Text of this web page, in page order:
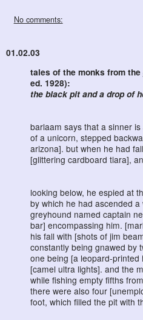
No comments:
01.02.03
tales of the monks from the
ed. 1928):
the black pit and a drop of
barlaam says that a sinner
of a unicorn, stepped
arizona]. but when he had
[glittering cardboard tiara],
looking below, he espied at
by which he had ascended a
greyhound named captain
bar] encompassing him.
his fall with [shots of jim
constantly being gnawed by
one being [a leopard-
[camel ultra lights]. and the
while fishing empty fifths
there were also four
foot, which filled the pit with